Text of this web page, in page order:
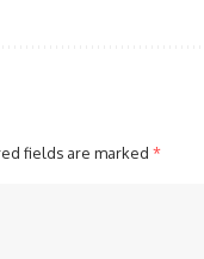
fields are marked *